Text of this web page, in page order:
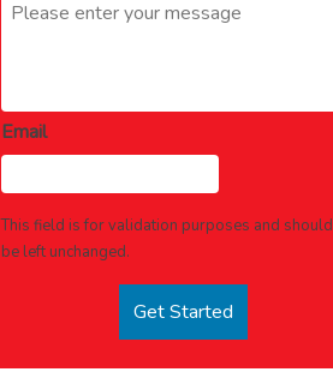
Email
This field is for validation purposes and should
be left unchanged.